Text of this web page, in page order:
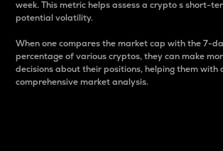
week. This metric helps assess a crypto s short-
potential volatility.
When one compares the market cap with the 7-
percentage of various cryptos, they can make
decisions about their positions, helping them with
comprehensive market analysis.